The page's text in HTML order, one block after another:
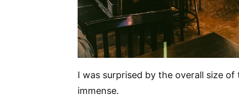
I was surprised by the overall size
immense.